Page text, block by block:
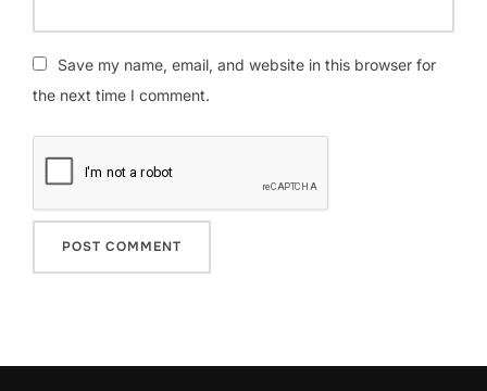
Save my name, email, and website in this browser for
the next time I comment.